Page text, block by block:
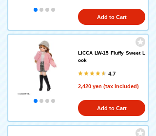
Add to Cart
LICCA LW-15 Fluffy Sweet L
ook
4.7
2,420 yen (tax included)
Add to Cart